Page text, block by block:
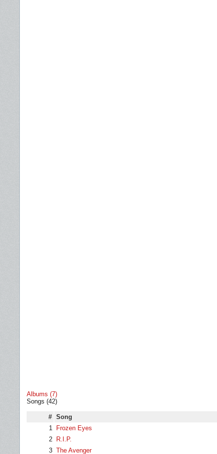
Albums (7)
Songs (42)
# Song
1
Frozen Eyes
2
R.I.P.
3 The Avenger